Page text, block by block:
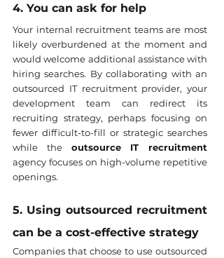
4. You can ask for help
Your internal recruitment teams are most
likely overburdened at the moment and
would welcome additional assistance with
hiring searches. By collaborating with an
outsourced IT recruitment provider, your
development team can redirect its
recruiting strategy, perhaps focusing on
fewer difficult-to-fill or strategic searches
while the outsource IT recruitment
agency focuses on high-volume repetitive
openings.
5. Using outsourced recruitment
can be a cost-effective strategy
Companies that choose to use outsourced